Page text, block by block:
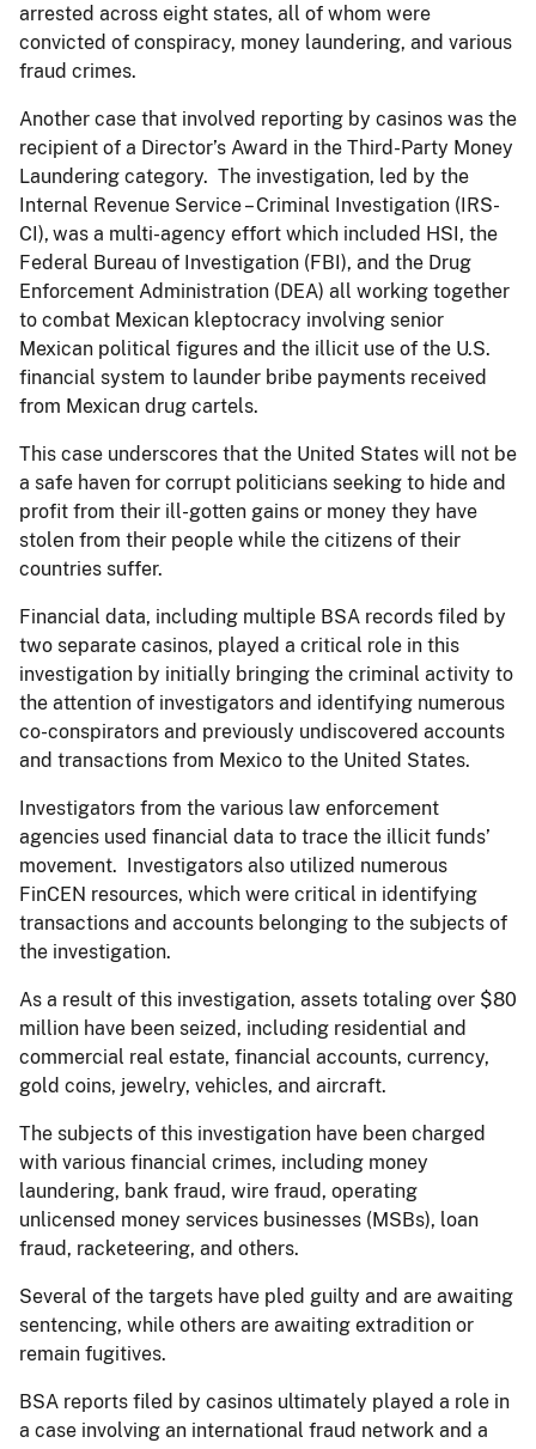
arrested across eight states, all of whom were
convicted of conspiracy, money laundering, and various
fraud crimes.
Another case that involved reporting by casinos was the
recipient of a Director’s Award in the Third-Party Money
Laundering category. The investigation, led by the
Internal Revenue Service – Criminal Investigation (IRS-
CI), was a multi-agency effort which included HSI, the
Federal Bureau of Investigation (FBI), and the Drug
Enforcement Administration (DEA) all working together
to combat Mexican kleptocracy involving senior
Mexican political figures and the illicit use of the U.S.
financial system to launder bribe payments received
from Mexican drug cartels.
This case underscores that the United States will not be
a safe haven for corrupt politicians seeking to hide and
profit from their ill-gotten gains or money they have
stolen from their people while the citizens of their
countries suffer.
Financial data, including multiple BSA records filed by
two separate casinos, played a critical role in this
investigation by initially bringing the criminal activity to
the attention of investigators and identifying numerous
co-conspirators and previously undiscovered accounts
and transactions from Mexico to the United States.
Investigators from the various law enforcement
agencies used financial data to trace the illicit funds’
movement. Investigators also utilized numerous
FinCEN resources, which were critical in identifying
transactions and accounts belonging to the subjects of
the investigation.
As a result of this investigation, assets totaling over $80
million have been seized, including residential and
commercial real estate, financial accounts, currency,
gold coins, jewelry, vehicles, and aircraft.
The subjects of this investigation have been charged
with various financial crimes, including money
laundering, bank fraud, wire fraud, operating
unlicensed money services businesses (MSBs), loan
fraud, racketeering, and others.
Several of the targets have pled guilty and are awaiting
sentencing, while others are awaiting extradition or
remain fugitives.
BSA reports filed by casinos ultimately played a role in
a case involving an international fraud network and a